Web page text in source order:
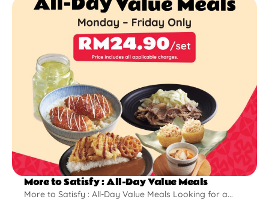
More to Satisfy : All-Day Value Meals
More to Satisfy : All-Day Value Meals Looking for a...